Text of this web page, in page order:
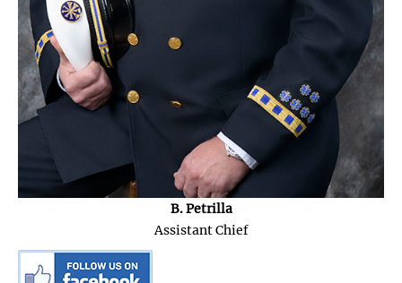
B. Petrilla
Assistant Chief